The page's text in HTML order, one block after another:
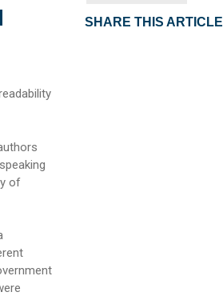
of
SHARE THIS ARTICLE